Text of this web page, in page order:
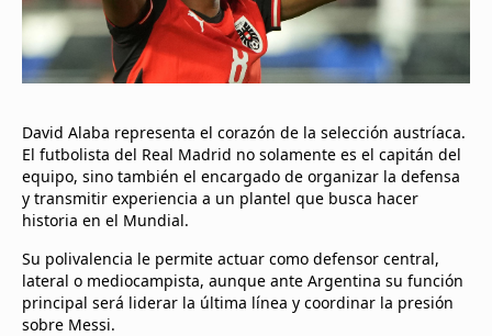
David Alaba representa el corazón de la selección austríaca.
El futbolista del Real Madrid no solamente es el capitán del
equipo, sino también el encargado de organizar la defensa
y transmitir experiencia a un plantel que busca hacer
historia en el Mundial.
Su polivalencia le permite actuar como defensor central,
lateral o mediocampista, aunque ante Argentina su función
principal será liderar la última línea y coordinar la presión
sobre Messi.